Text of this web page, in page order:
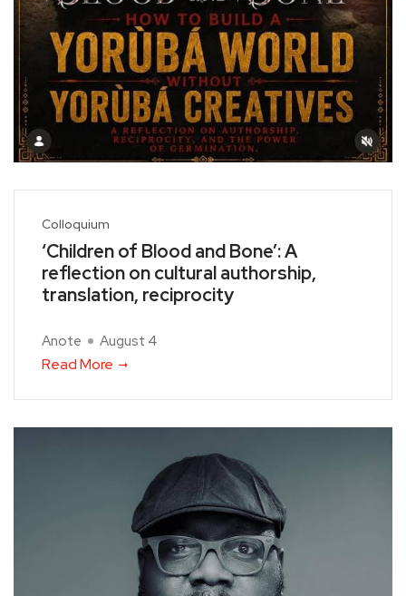
Colloquium
‘Children of Blood and Bone’: A
reflection on cultural authorship,
translation, reciprocity
Anote August 4
Read More